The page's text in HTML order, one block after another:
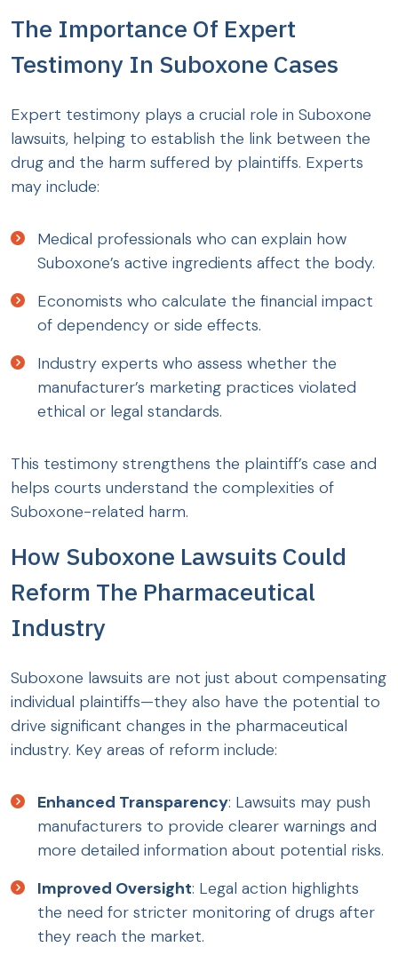
The Importance Of Expert
Testimony In Suboxone Cases
Expert testimony plays a crucial role in Suboxone
lawsuits, helping to establish the link between the
drug and the harm suffered by plaintiffs. Experts
may include:
Medical professionals who can explain how
Suboxone’s active ingredients affect the body.
Economists who calculate the financial impact
of dependency or side effects.
Industry experts who assess whether the
manufacturer’s marketing practices violated
ethical or legal standards.
This testimony strengthens the plaintiff’s case and
helps courts understand the complexities of
Suboxone-related harm.
How Suboxone Lawsuits Could
Reform The Pharmaceutical
Industry
Suboxone lawsuits are not just about compensating
individual plaintiffs—they also have the potential to
drive significant changes in the pharmaceutical
industry. Key areas of reform include:
Enhanced Transparency: Lawsuits may push
manufacturers to provide clearer warnings and
more detailed information about potential risks.
Improved Oversight: Legal action highlights
the need for stricter monitoring of drugs after
they reach the market.